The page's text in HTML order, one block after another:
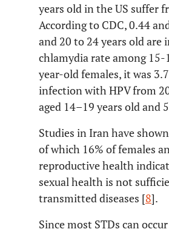
years old in the US suffer
According to CDC, 0.44
and 20 to 24 years old
chlamydia rate among 15-
year-old females, it was
infection with HPV from
aged 14–19 years old and
Studies in Iran have
of which 16% of females
reproductive health
sexual health is not
transmitted diseases [8].
Since most STDs can